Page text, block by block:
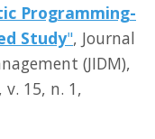
Programming-
Study", Journal
(JIDM),
, v. 15, n. 1,